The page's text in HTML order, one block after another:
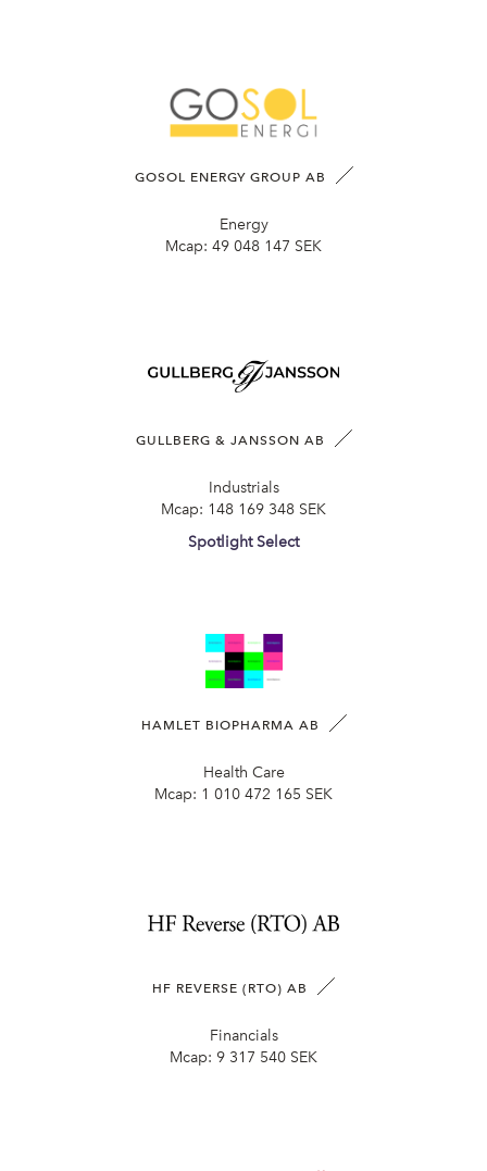
GOSOL ENERGY GROUP AB
Energy
Mcap: 49 048 147 SEK
GULLBERG & JANSSON AB
Industrials
Mcap: 148 169 348 SEK
Spotlight Select
HAMLET BIOPHARMA AB
Health Care
Mcap: 1 010 472 165 SEK
HF REVERSE (RTO) AB
Financials
Mcap: 9 317 540 SEK